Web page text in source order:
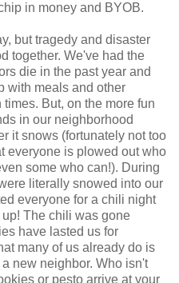
in money and BYOB.
but tragedy and disaster
together. We've had the
die in the past year and
with meals and other
But, on the more fun
in our neighborhood
it snows (fortunately not too
everyone is plowed out who
some who can!). During
literally snowed into our
everyone for a chili night
The chili was gone
have lasted us for
many of us already do is
new neighbor. Who isn't
or pesto arrive at your